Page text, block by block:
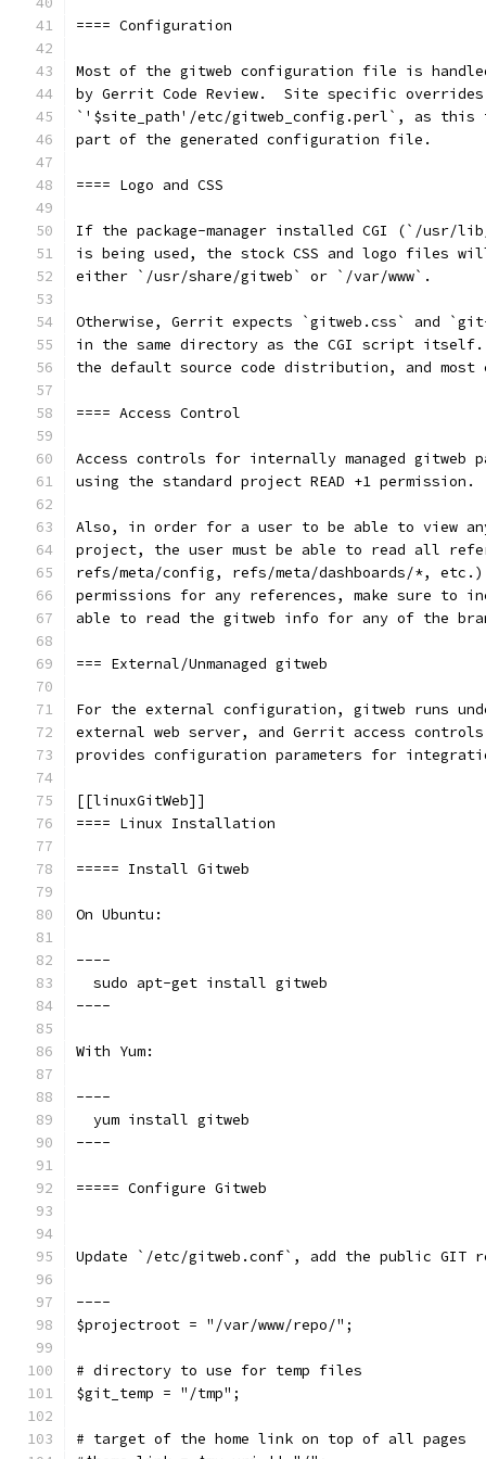
==== Configuration
Most of the gitweb configuration file is
by Gerrit Code Review.  Site specific
`'$site_path'/etc/gitweb_config.perl`, as
part of the generated configuration file.
==== Logo and CSS
If the package-manager installed CGI (`/usr/
is being used, the stock CSS and logo files
either `/usr/share/gitweb` or `/var/www`.
Otherwise, Gerrit expects `gitweb.css` and
in the same directory as the CGI script itself.
the default source code distribution, and
==== Access Control
Access controls for internally managed gitweb
using the standard project READ +1 permission.
Also, in order for a user to be able to view
project, the user must be able to read all
refs/meta/config, refs/meta/dashboards/*,
permissions for any references, make sure to
able to read the gitweb info for any of the
=== External/Unmanaged gitweb
For the external configuration, gitweb runs
external web server, and Gerrit access
provides configuration parameters for
[[linuxGitWeb]]
==== Linux Installation
===== Install Gitweb
On Ubuntu:
----
  sudo apt-get install gitweb
----
With Yum:
----
  yum install gitweb
----
===== Configure Gitweb
Update `/etc/gitweb.conf`, add the public GIT
----
$projectroot = "/var/www/repo/";
# directory to use for temp files
$git_temp = "/tmp";
# target of the home link on top of all pages